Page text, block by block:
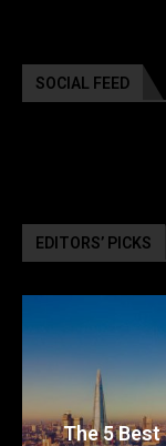
SOCIAL FEED
EDITORS’ PICKS
The 5 Best